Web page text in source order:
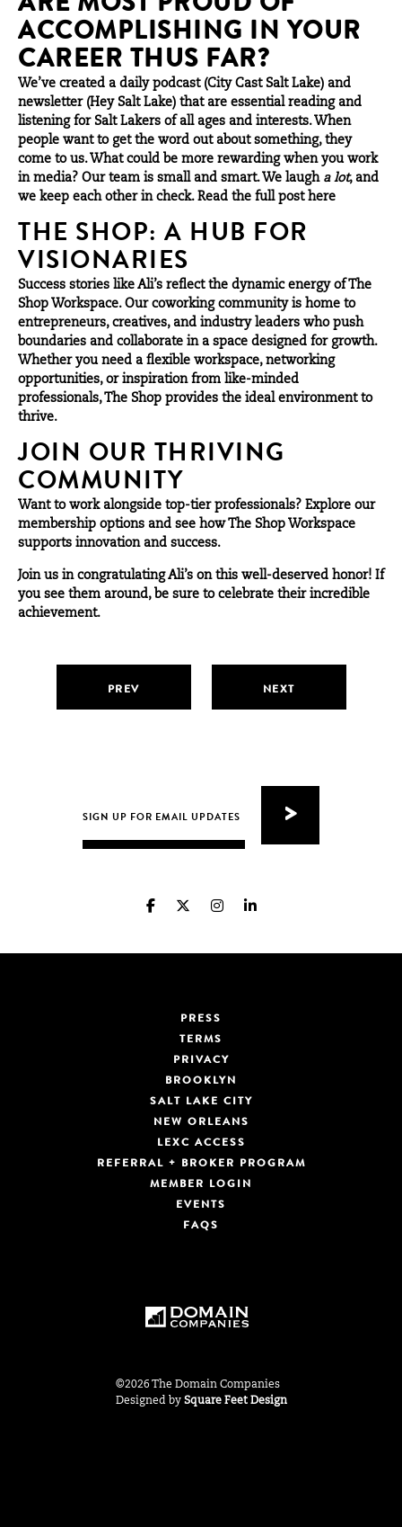
ARE MOST PROUD OF
ACCOMPLISHING IN YOUR
CAREER THUS FAR?
We’ve created a daily podcast (City Cast Salt Lake) and
newsletter (Hey Salt Lake) that are essential reading and
listening for Salt Lakers of all ages and interests. When
people want to get the word out about something, they
come to us. What could be more rewarding when you work
in media? Our team is small and smart. We laugh a lot, and
we keep each other in check. Read the full post here
THE SHOP: A HUB FOR
VISIONARIES
Success stories like Ali’s reflect the dynamic energy of The
Shop Workspace. Our coworking community is home to
entrepreneurs, creatives, and industry leaders who push
boundaries and collaborate in a space designed for growth.
Whether you need a flexible workspace, networking
opportunities, or inspiration from like-minded
professionals, The Shop provides the ideal environment to
thrive.
JOIN OUR THRIVING
COMMUNITY
Want to work alongside top-tier professionals? Explore our
membership options and see how The Shop Workspace
supports innovation and success.
Join us in congratulating Ali’s on this well-deserved honor! If
you see them around, be sure to celebrate their incredible
achievement.
PREV NEXT
PRESS
TERMS
PRIVACY
BROOKLYN
SALT LAKE CITY
NEW ORLEANS
LEXC ACCESS
REFERRAL + BROKER PROGRAM
MEMBER LOGIN
EVENTS
FAQS
©2026 The Domain Companies
Designed by Square Feet Design